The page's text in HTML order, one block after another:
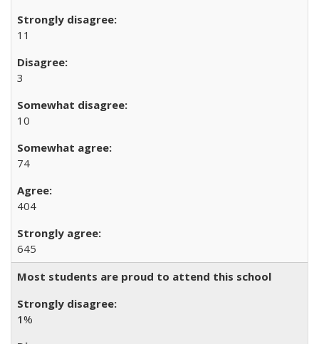
11
3
10
74
404
645
Most students are proud to attend this school
1%